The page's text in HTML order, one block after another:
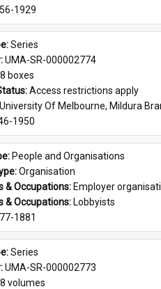
1929
Series
UMA-SR-000002774
boxes
Access restrictions apply
University Of Melbourne, Mildura
1950
People and Organisations
Organisation
& Occupations: Employer
& Occupations: Lobbyists
1881
Series
UMA-SR-000002773
volumes